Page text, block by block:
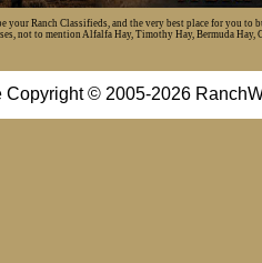
your Ranch Classifieds, and the very best place for you
not to mention Alfalfa Hay, Timothy Hay, Bermuda Hay,
Copyright © 2005-2026